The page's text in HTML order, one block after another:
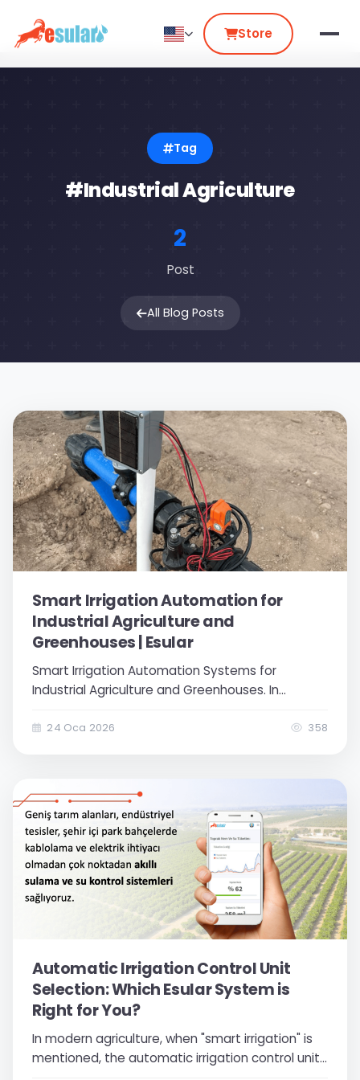
Store
Tag
#Industrial Agriculture
2
Post
All Blog Posts
Smart Irrigation Automation for
Industrial Agriculture and
Greenhouses | Esular
Smart Irrigation Automation Systems for
Industrial Agriculture and Greenhouses. In
switching to smart irrigation automation
24 Oca 2026 358
Automatic Irrigation Control Unit
Selection: Which Esular System is
Right for You?
In modern agriculture, when "smart irrigation" is
mentioned, the automatic irrigation control unit,